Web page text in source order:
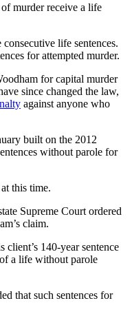
murder receive a life
life sentences.
for attempted murder.
for capital murder
since changed the law,
against anyone who
built on the 2012
without parole for
this time.
Supreme Court ordered
claim.
140-year sentence
a life without parole
that such sentences for